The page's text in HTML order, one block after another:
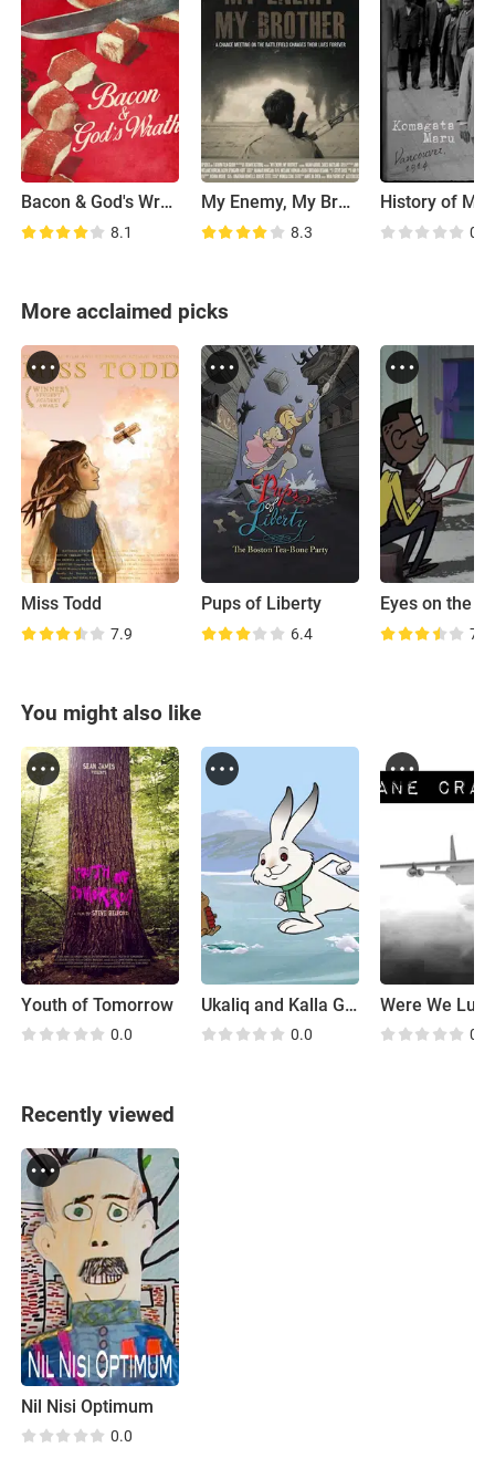
Bacon & God's Wrath
8.1
My Enemy, My Brother
8.3 0.0
More acclaimed picks
Miss Todd
7.9
Pups of Liberty
6.4
Eyes on the
7.3
You might also like
Youth of Tomorrow
0.0
Ukaliq and Kalla Go Fishing
0.0
Were We
0.0
Recently viewed
Nil Nisi Optimum
0.0